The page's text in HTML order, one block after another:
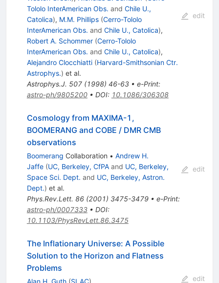
Tololo InterAmerican Obs. and Chile U.,
Catolica), M.M. Phillips (Cerro-Tololo
InterAmerican Obs. and Chile U., Catolica),
Robert A. Schommer (Cerro-Tololo
InterAmerican Obs. and Chile U., Catolica),
Alejandro Clocchiatti (Harvard-Smithsonian Ctr.
Astrophys.) et al.
Astrophys.J. 507(1998) 46-63• e-Print:
astro-ph/9805200• DOI: 10.1086/306308
edit
Cosmology from MAXIMA-1,
BOOMERANG and COBE / DMR CMB
observations
Boomerang Collaboration • Andrew H.
Jaffe (UC, Berkeley, CfPAand UC, Berkeley,
Space Sci. Dept. and UC, Berkeley, Astron.
Dept.) et al.
Phys.Rev.Lett. 86(2001) 3475-3479• e-Print:
astro-ph/0007333• DOI:
10.1103/PhysRevLett.86.3475
edit
The Inflationary Universe: A Possible
Solution to the Horizon and Flatness
Problems
Alan H. Guth (SLAC)
edit